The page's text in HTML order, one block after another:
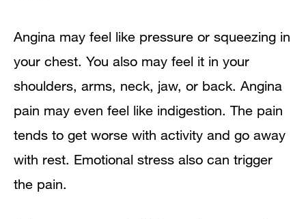
Angina may feel like pressure or squeezing in
your chest. You also may feel it in your
shoulders, arms, neck, jaw, or back. Angina
pain may even feel like indigestion. The pain
tends to get worse with activity and go away
with rest. Emotional stress also can trigger
the pain.